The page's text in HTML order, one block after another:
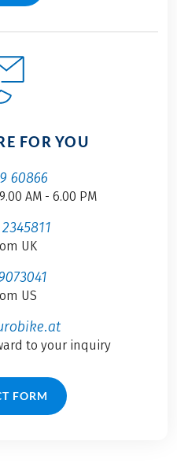
FOR YOU
60866
AM - 6.00 PM
UK
US
to your inquiry
FORM